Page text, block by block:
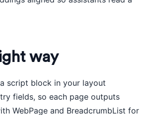
way
script block in your layout
fields, so each page outputs
WebPage and BreadcrumbList for